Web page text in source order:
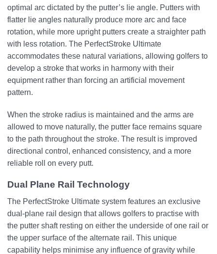
optimal arc dictated by the putter’s lie angle. Putters with
flatter lie angles naturally produce more arc and face
rotation, while more upright putters create a straighter path
with less rotation. The PerfectStroke Ultimate
accommodates these natural variations, allowing golfers to
develop a stroke that works in harmony with their
equipment rather than forcing an artificial movement
pattern.
When the stroke radius is maintained and the arms are
allowed to move naturally, the putter face remains square
to the path throughout the stroke. The result is improved
directional control, enhanced consistency, and a more
reliable roll on every putt.
Dual Plane Rail Technology
The PerfectStroke Ultimate system features an exclusive
dual-plane rail design that allows golfers to practise with
the putter shaft resting on either the underside of one rail or
the upper surface of the alternate rail. This unique
capability helps minimise any influence of gravity while